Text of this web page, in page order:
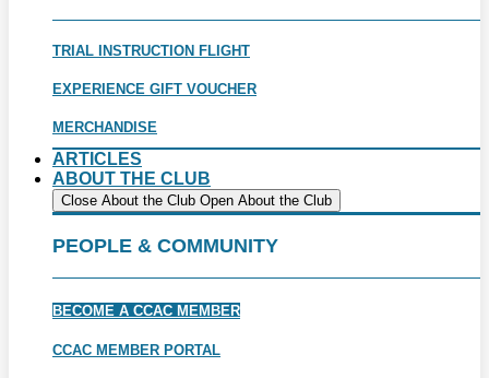
TRIAL INSTRUCTION FLIGHT
EXPERIENCE GIFT VOUCHER
MERCHANDISE
ARTICLES
ABOUT THE CLUB
Close About the Club Open About the Club
PEOPLE & COMMUNITY
BECOME A CCAC MEMBER
CCAC MEMBER PORTAL